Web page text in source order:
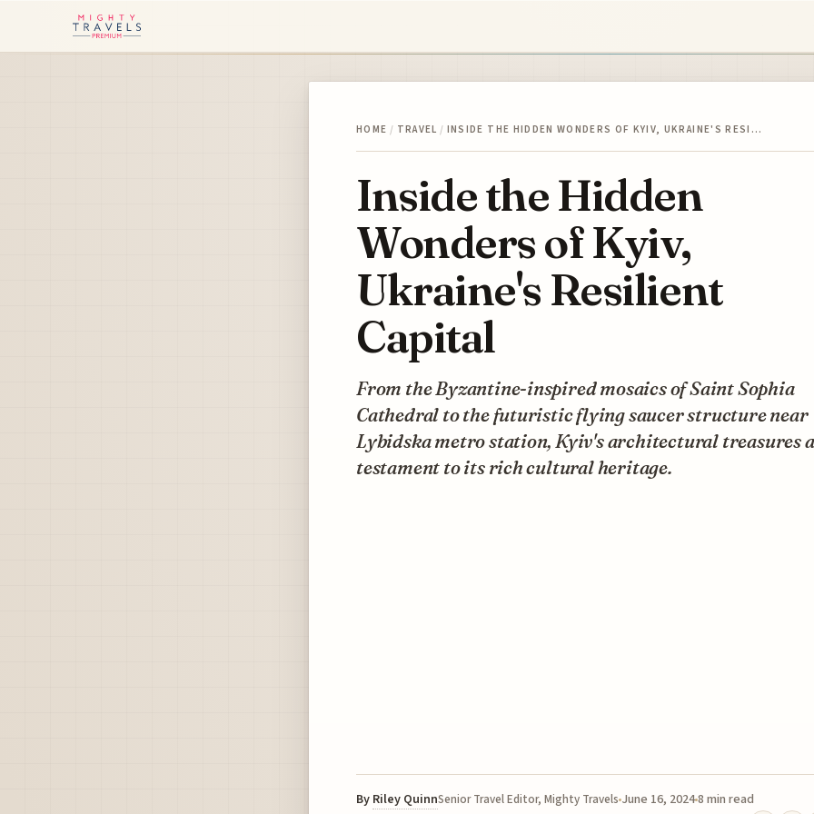
HOME / TRAVEL / INSIDE THE HIDDEN WONDERS OF KYIV, UKRAINE'S RESI…
Inside the Hidden
Wonders of Kyiv,
Ukraine's Resilient
Capital
From the Byzantine-inspired mosaics of Saint Sophia
Cathedral to the futuristic flying saucer structure near
Lybidska metro station, Kyiv's architectural treasures
testament to its rich cultural heritage.
By Riley QuinnSenior Travel Editor, Mighty Travels June 16, 20248 min read